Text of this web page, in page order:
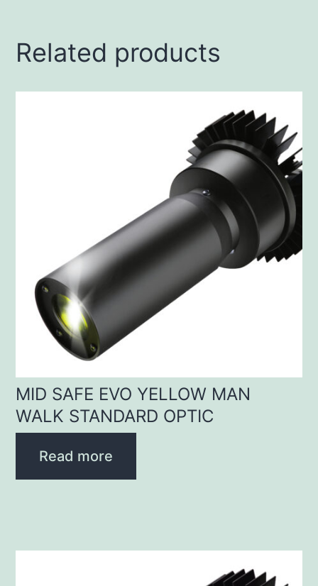
Related products
MID SAFE EVO YELLOW MAN
WALK STANDARD OPTIC
Read more